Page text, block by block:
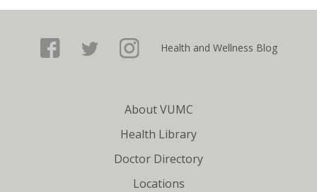
Facebook
Twitter
Health and Wellness Blog
About VUMC
Health Library
Doctor Directory
Locations